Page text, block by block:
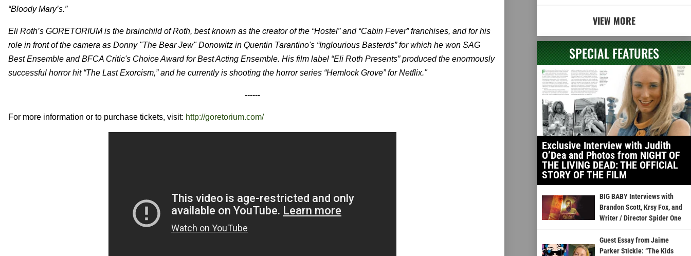
“Bloody Mary’s.”
Eli Roth’s GORETORIUM is the brainchild of Roth, best known as the creator of the “Hostel” and “Cabin Fever” franchises, and for his
role in front of the camera as Donny "The Bear Jew" Donowitz in Quentin Tarantino's “Inglourious Basterds” for which he won SAG
Best Ensemble and BFCA Critic's Choice Award for Best Acting Ensemble. His film label “Eli Roth Presents” produced the enormously
successful horror hit “The Last Exorcism,” and he currently is shooting the horror series “Hemlock Grove” for Netflix."
------
For more information or to purchase tickets, visit: http://goretorium.com/
VIEW MORE
SPECIAL FEATURES
Exclusive Interview with Judith
O’Dea and Photos from NIGHT OF
THE LIVING DEAD: THE OFFICIAL
STORY OF THE FILM
BIG BABY Interviews with
Brandon Scott, Krsy Fox, and
Writer / Director Spider One
Guest Essay from Jaime
Parker Stickle: “The Kids